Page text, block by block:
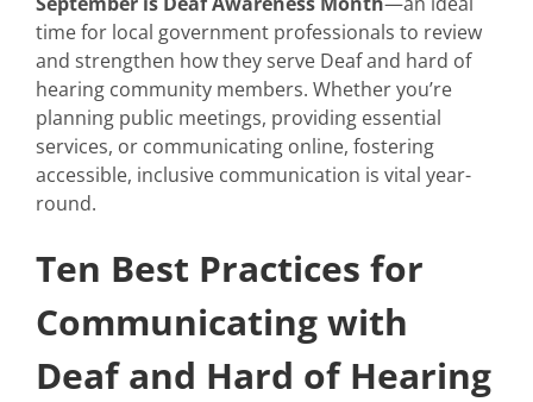
time for local government professionals to review
and strengthen how they serve Deaf and hard of
hearing community members. Whether you’re
planning public meetings, providing essential
services, or communicating online, fostering
accessible, inclusive communication is vital year-
round.
Ten Best Practices for
Communicating with
Deaf and Hard of Hearing